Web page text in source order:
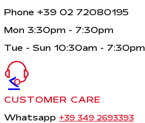
<
Phone +39 02 72080195
Mon 3:30pm - 7:30pm
Tue - Sun 10:30am - 7:30pm
CUSTOMER CARE
Whatsapp +39 349 2693393